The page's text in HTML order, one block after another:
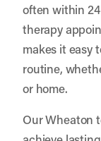
often within
therapy
makes it easy
routine,
or home.
Our Wheaton